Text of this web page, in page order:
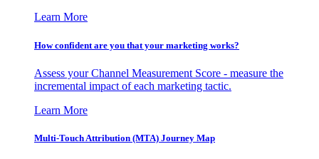
Learn More
How confident are you that your marketing works?
Assess your Channel Measurement Score - measure the
incremental impact of each marketing tactic.
Learn More
Multi-Touch Attribution (MTA) Journey Map